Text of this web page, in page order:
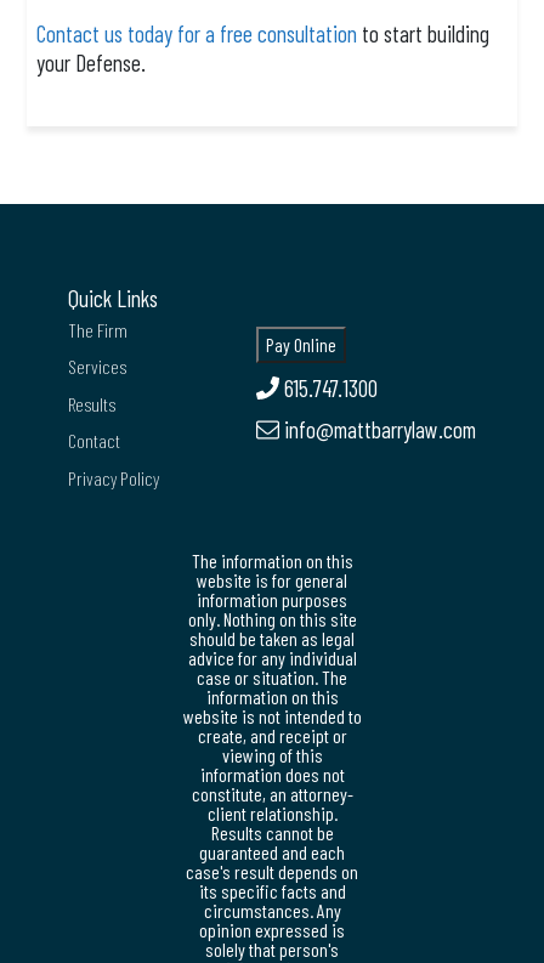
Contact us today for a free consultation to start building
your Defense.
Quick Links
The Firm
Services
Results
Contact
Privacy Policy
615.747.1300
info@mattbarrylaw.com
The information on this
website is for general
information purposes
only. Nothing on this site
should be taken as legal
advice for any individual
case or situation. The
information on this
website is not intended to
create, and receipt or
viewing of this
information does not
constitute, an attorney-
client relationship.
Results cannot be
guaranteed and each
case's result depends on
its specific facts and
circumstances. Any
opinion expressed is
solely that person's